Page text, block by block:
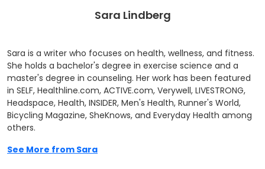
Sara Lindberg
Sara is a writer who focuses on health, wellness, and fitness.
She holds a bachelor's degree in exercise science and a
master's degree in counseling. Her work has been featured
in SELF, Healthline.com, ACTIVE.com, Verywell, LIVESTRONG,
Headspace, Health, INSIDER, Men's Health, Runner's World,
Bicycling Magazine, SheKnows, and Everyday Health among
others.
See More from Sara